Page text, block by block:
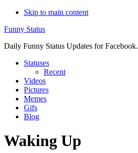
Skip to main content
Funny Status
Daily Funny Status Updates for Facebook.
Statuses
Recent
Videos
Pictures
Memes
Gifs
Blog
Waking Up